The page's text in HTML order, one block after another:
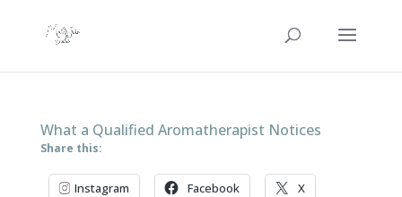
What a Qualified Aromatherapist Notices
Share this:
Instagram Facebook X